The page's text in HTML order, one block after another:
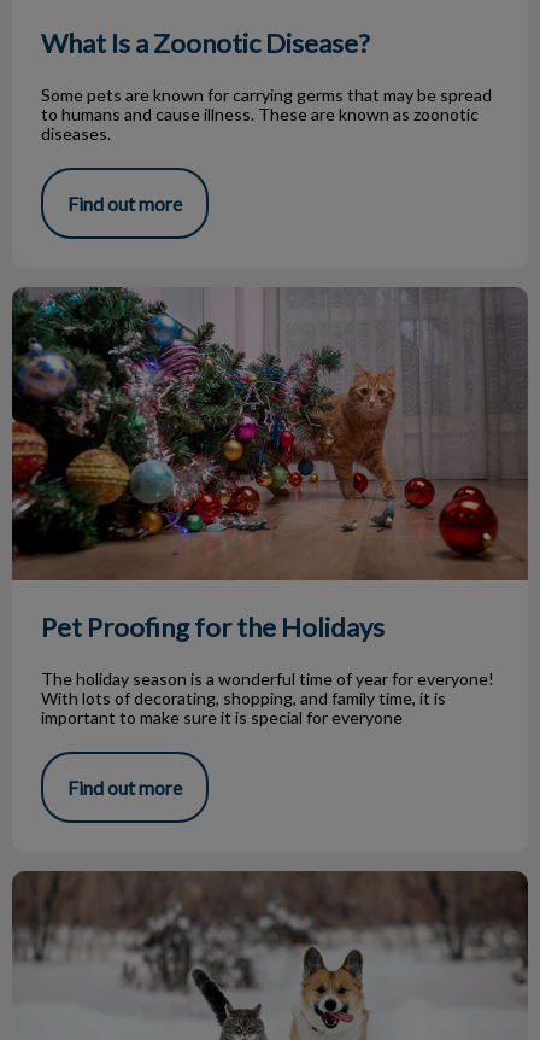
What Is a Zoonotic Disease?
Some pets are known for carrying germs that may be spread
to humans and cause illness. These are known as zoonotic
diseases.
Find out more
Pet Proofing for the Holidays
Pet Proofing for the Holidays
The holiday season is a wonderful time of year for everyone!
With lots of decorating, shopping, and family time, it is
important to make sure it is special for everyone
Find out more
Winter Hazards & Your Pets